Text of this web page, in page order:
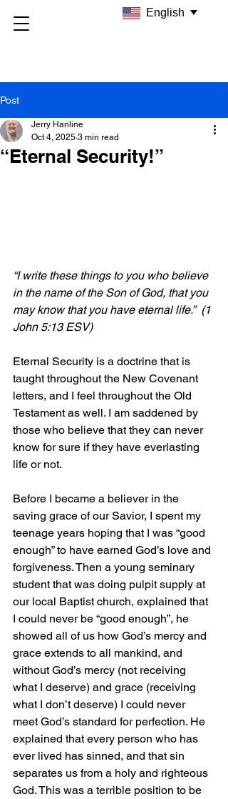
Post
“Eternal Security!”
Jerry Hanline
Oct 4, 2025 3 min read
“I write these things to you who believe
in the name of the Son of God, that you
may know that you have eternal life.” (1
John 5:13 ESV)
Eternal Security is a doctrine that is
taught throughout the New Covenant
letters, and I feel throughout the Old
Testament as well. I am saddened by
those who believe that they can never
know for sure if they have everlasting
life or not.
Before I became a believer in the
saving grace of our Savior, I spent my
teenage years hoping that I was “good
enough” to have earned God’s love and
forgiveness. Then a young seminary
student that was doing pulpit supply at
our local Baptist church, explained that
I could never be “good enough”, he
showed all of us how God’s mercy and
grace extends to all mankind, and
without God’s mercy (not receiving
what I deserve) and grace (receiving
what I don’t deserve) I could never
meet God’s standard for perfection. He
explained that every person who has
ever lived has sinned, and that sin
separates us from a holy and righteous
God. This was a terrible position to be
English